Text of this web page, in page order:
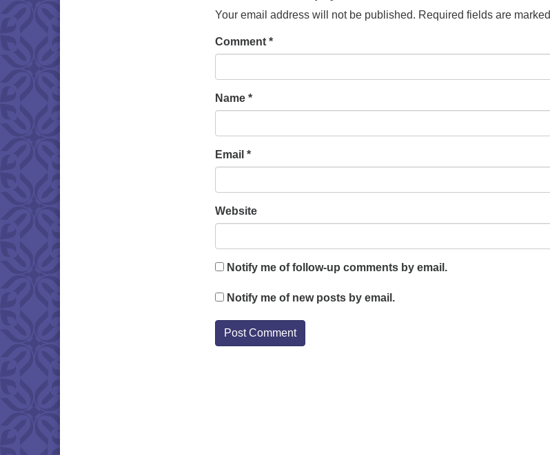
Your email address will not be published. Required fields are marked
Comment *
Name *
Email *
Website
Notify me of follow-up comments by email.
Notify me of new posts by email.